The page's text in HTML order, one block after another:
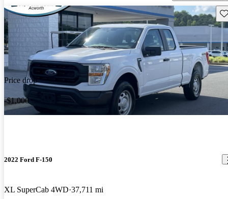
Price drop
-$1,000
2022 Ford F-150
XL SuperCab 4WD 37,711 mi